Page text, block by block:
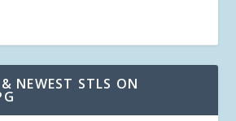
NEWEST STLS ON